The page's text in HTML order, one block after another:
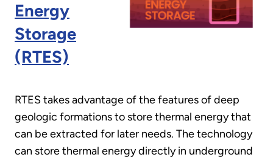
Energy
Storage
(RTES)
RTES takes advantage of the features of deep
geologic formations to store thermal energy that
can be extracted for later needs. The technology
can store thermal energy directly in underground